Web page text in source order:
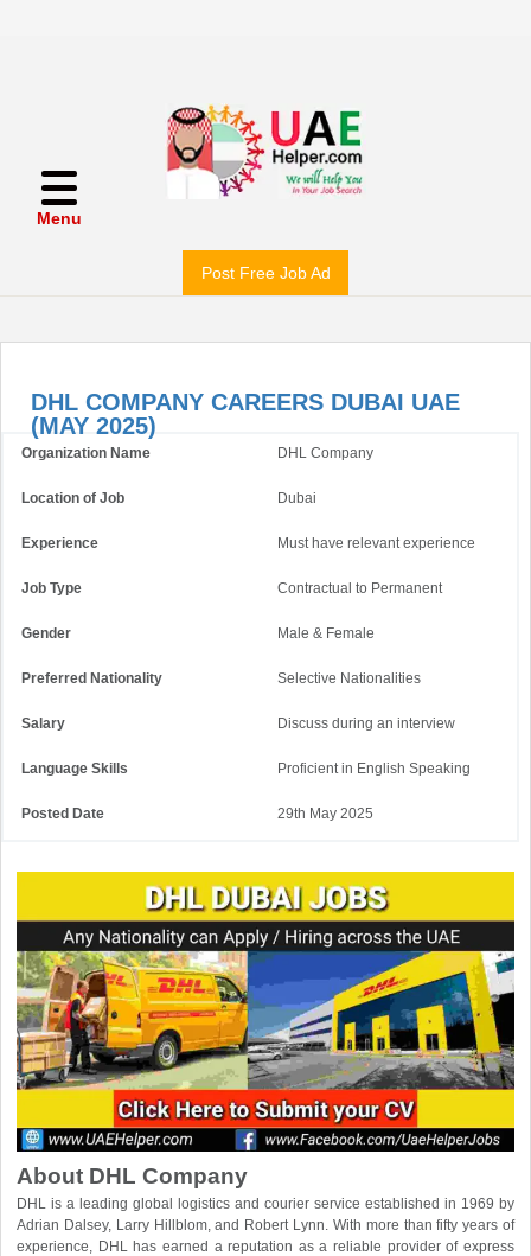
Menu
Post Free Job Ad
DHL COMPANY CAREERS DUBAI UAE
(MAY 2025)
Organization Name DHL Company
Location of Job Dubai
Experience Must have relevant experience
Job Type Contractual to Permanent
Gender Male & Female
Preferred Nationality Selective Nationalities
Salary Discuss during an interview
Language Skills Proficient in English Speaking
Posted Date 29th May 2025
About DHL Company
DHL is a leading global logistics and courier service established in 1969 by
Adrian Dalsey, Larry Hillblom, and Robert Lynn. With more than fifty years of
experience, DHL has earned a reputation as a reliable provider of express